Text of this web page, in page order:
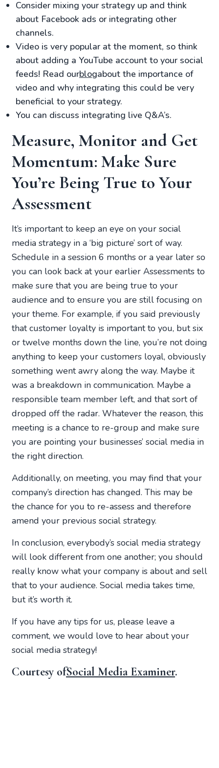
Consider mixing your strategy up and think
about Facebook ads or integrating other
channels.
Video is very popular at the moment, so think
about adding a YouTube account to your social
feeds! Read ourblogabout the importance of
video and why integrating this could be very
beneficial to your strategy.
You can discuss integrating live Q&A’s.
Measure, Monitor and Get
Momentum: Make Sure
You’re Being True to Your
Assessment
It’s important to keep an eye on your social
media strategy in a ‘big picture’ sort of way.
Schedule in a session 6 months or a year later so
you can look back at your earlier Assessments to
make sure that you are being true to your
audience and to ensure you are still focusing on
your theme. For example, if you said previously
that customer loyalty is important to you, but six
or twelve months down the line, you’re not doing
anything to keep your customers loyal, obviously
something went awry along the way. Maybe it
was a breakdown in communication. Maybe a
responsible team member left, and that sort of
dropped off the radar. Whatever the reason, this
meeting is a chance to re-group and make sure
you are pointing your businesses’ social media in
the right direction.
Additionally, on meeting, you may find that your
company’s direction has changed. This may be
the chance for you to re-assess and therefore
amend your previous social strategy.
In conclusion, everybody’s social media strategy
will look different from one another; you should
really know what your company is about and sell
that to your audience. Social media takes time,
but it’s worth it.
If you have any tips for us, please leave a
comment, we would love to hear about your
social media strategy!
Courtesy ofSocial Media Examiner.